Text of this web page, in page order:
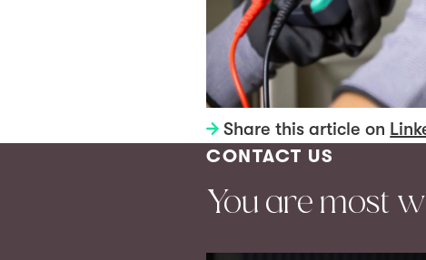
Share this article on
CONTACT US
You are most